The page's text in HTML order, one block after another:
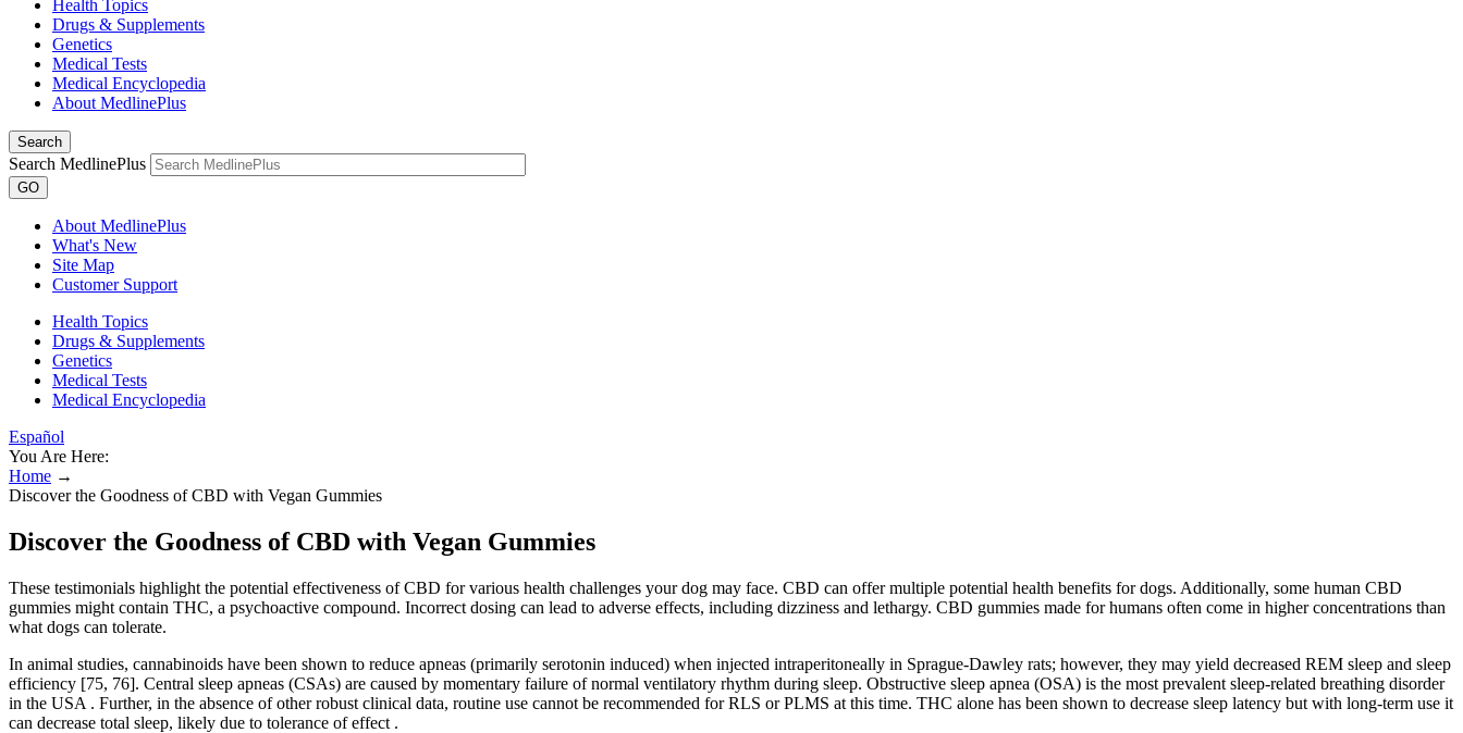
Health Topics
Drugs & Supplements
Genetics
Medical Tests
Medical Encyclopedia
About MedlinePlus
Search
Search MedlinePlus
GO
About MedlinePlus
What's New
Site Map
Customer Support
Health Topics
Drugs & Supplements
Genetics
Medical Tests
Medical Encyclopedia
Español
You Are Here:
Home →
Discover the Goodness of CBD with Vegan Gummies
Discover the Goodness of CBD with Vegan Gummies
These testimonials highlight the potential effectiveness of CBD for various health challenges your dog may face. CBD can offer multiple potential health benefits for dogs. Additionally, some human CBD
gummies might contain THC, a psychoactive compound. Incorrect dosing can lead to adverse effects, including dizziness and lethargy. CBD gummies made for humans often come in higher concentrations than
what dogs can tolerate.
In animal studies, cannabinoids have been shown to reduce apneas (primarily serotonin induced) when injected intraperitoneally in Sprague-Dawley rats; however, they may yield decreased REM sleep and sleep
efficiency [75, 76]. Central sleep apneas (CSAs) are caused by momentary failure of normal ventilatory rhythm during sleep. Obstructive sleep apnea (OSA) is the most prevalent sleep-related breathing disorder
in the USA . Further, in the absence of other robust clinical data, routine use cannot be recommended for RLS or PLMS at this time. THC alone has been shown to decrease sleep latency but with long-term use it
can decrease total sleep, likely due to tolerance of effect .